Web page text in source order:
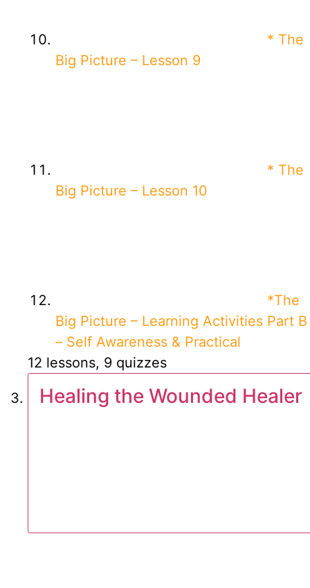
* The
Big Picture – Lesson 9
* The
Big Picture – Lesson 10
*The
Big Picture – Learning Activities Part B
– Self Awareness & Practical
12 lessons, 9 quizzes
Healing the Wounded Healer